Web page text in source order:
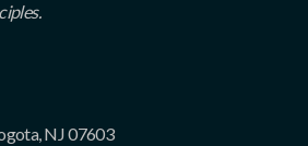
NJ 07603